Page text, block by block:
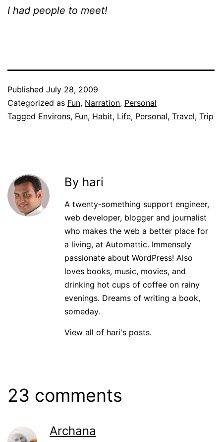
I had people to meet!
Published July 28, 2009
Categorized as Fun, Narration, Personal
Tagged Environs, Fun, Habit, Life, Personal, Travel, Trip
By hari
A twenty-something support engineer,
web developer, blogger and journalist
who makes the web a better place for
a living, at Automattic. Immensely
passionate about WordPress! Also
loves books, music, movies, and
drinking hot cups of coffee on rainy
evenings. Dreams of writing a book,
someday.
View all of hari's posts.
23 comments
Archana